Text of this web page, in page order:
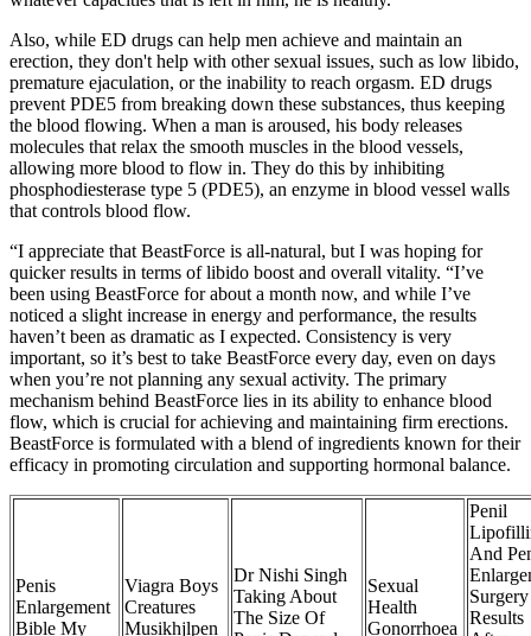
Also, while ED drugs can help men achieve and maintain an
erection, they don't help with other sexual issues, such as low libido,
premature ejaculation, or the inability to reach orgasm. ED drugs
prevent PDE5 from breaking down these substances, thus keeping
the blood flowing. When a man is aroused, his body releases
molecules that relax the smooth muscles in the blood vessels,
allowing more blood to flow in. They do this by inhibiting
phosphodiesterase type 5 (PDE5), an enzyme in blood vessel walls
that controls blood flow.
“I appreciate that BeastForce is all-natural, but I was hoping for
quicker results in terms of libido boost and overall vitality. “I’ve
been using BeastForce for about a month now, and while I’ve
noticed a slight increase in energy and performance, the results
haven’t been as dramatic as I expected. Consistency is very
important, so it’s best to take BeastForce every day, even on days
when you’re not planning any sexual activity. The primary
mechanism behind BeastForce lies in its ability to enhance blood
flow, which is crucial for achieving and maintaining firm erections.
BeastForce is formulated with a blend of ingredients known for their
efficacy in promoting circulation and supporting hormonal balance.
Penis
Enlargement
Bible My
Viagra Boys
Creatures
Musikhjlpen
Dr Nishi Singh
Taking About
The Size Of
Sexual
Health
Gonorrhoea
Penil
And
Surgery
Results